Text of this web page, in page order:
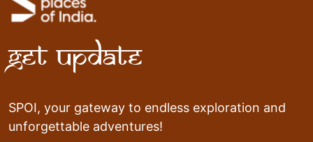
Get Update
SPOI, your gateway to endless exploration and
unforgettable adventures!